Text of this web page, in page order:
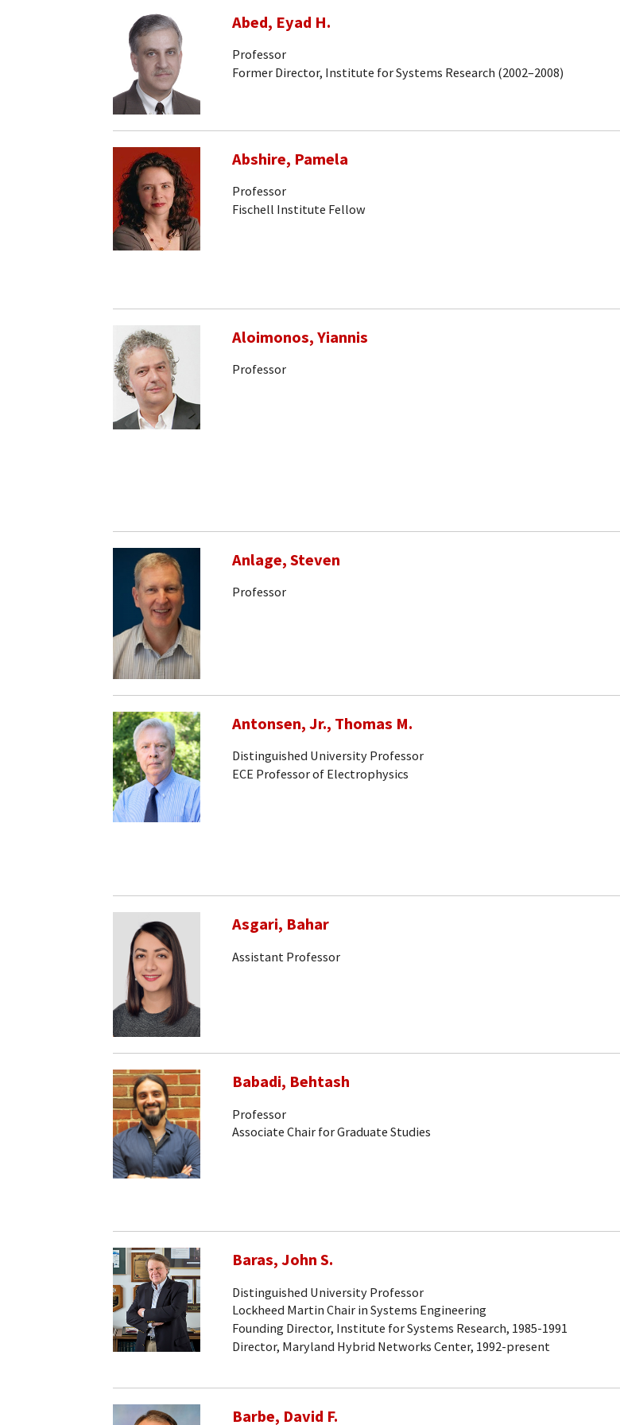
Abed, Eyad H.
Professor
Former Director, Institute for Systems Research (2002–2008)
Abshire, Pamela
Professor
Fischell Institute Fellow
Aloimonos, Yiannis
Professor
Anlage, Steven
Professor
Antonsen, Jr., Thomas M.
Distinguished University Professor
ECE Professor of Electrophysics
Asgari, Bahar
Assistant Professor
Babadi, Behtash
Professor
Associate Chair for Graduate Studies
Baras, John S.
Distinguished University Professor
Lockheed Martin Chair in Systems Engineering
Founding Director, Institute for Systems Research, 1985-1991
Director, Maryland Hybrid Networks Center, 1992-present
Barbe, David F.